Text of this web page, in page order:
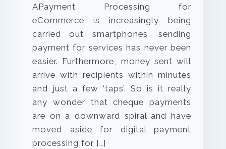
APayment Processing for
eCommerce is increasingly being
carried out smartphones, sending
payment for services has never been
easier. Furthermore, money sent will
arrive with recipients within minutes
and just a few ‘taps’. So is it really
any wonder that cheque payments
are on a downward spiral and have
moved aside for digital payment
processing for […]